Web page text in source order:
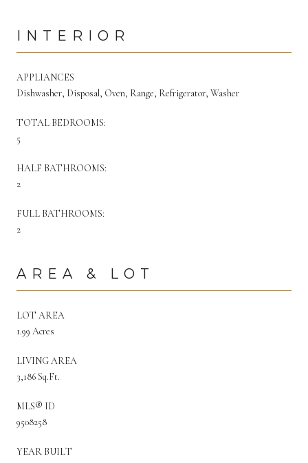
INTERIOR
APPLIANCES
Dishwasher, Disposal, Oven, Range, Refrigerator, Washer
TOTAL BEDROOMS:
5
HALF BATHROOMS:
2
FULL BATHROOMS:
2
AREA & LOT
LOT AREA
1.99 Acres
LIVING AREA
3,186 Sq.Ft.
MLS® ID
9508258
YEAR BUILT